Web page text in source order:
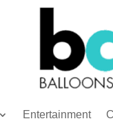
Entertainment